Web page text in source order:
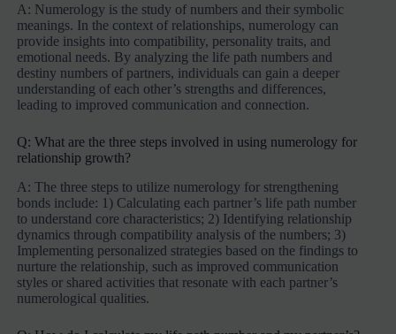
A: Numerology is the study of numbers and their symbolic
meanings. In the context of relationships, numerology can
provide insights into compatibility, personality traits, and
emotional needs. By analyzing the life path numbers and
destiny numbers of partners, individuals can gain a deeper
understanding of each other’s strengths and differences,
leading to improved communication and connection.
Q: What are the three steps involved in using numerology for
relationship growth?
A: The three steps to utilize numerology for strengthening
bonds include: 1) Calculating each partner’s life path number
to understand core characteristics; 2) Identifying relationship
dynamics through compatibility analysis of the numbers; 3)
Implementing personalized strategies based on the findings to
nurture the relationship, such as improved communication
styles or shared activities that resonate with each partner’s
numerological qualities.